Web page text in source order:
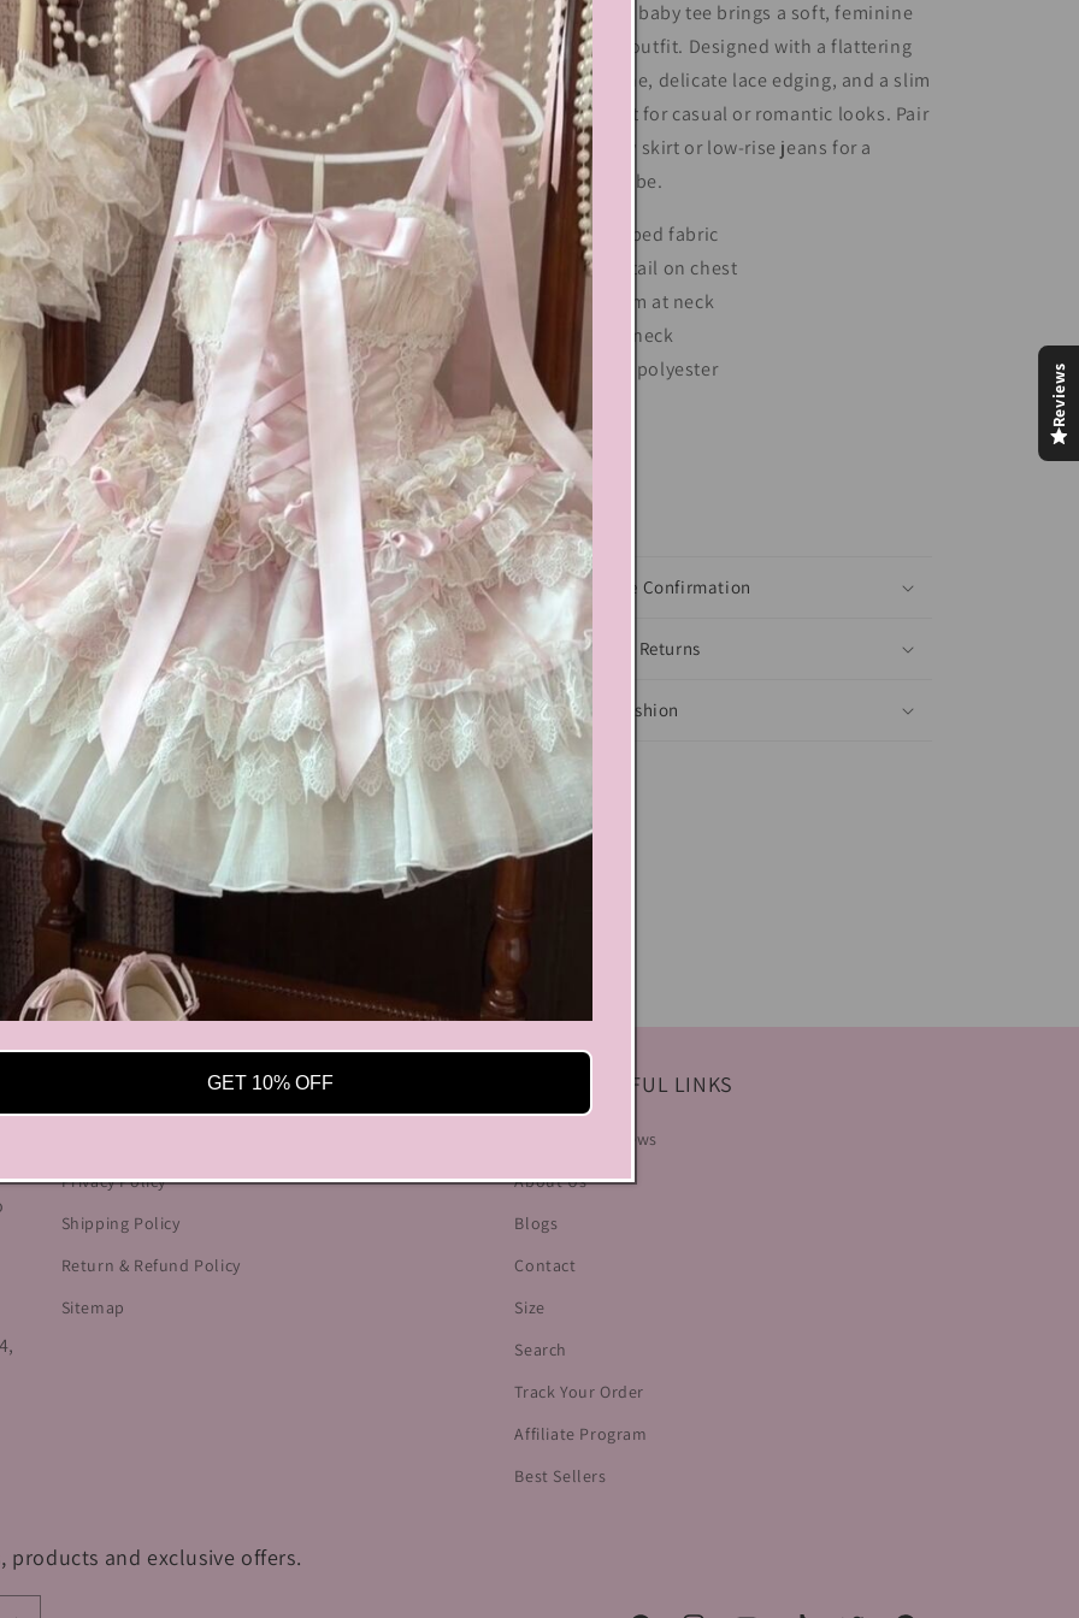
This lace trim baby tee brings a soft, feminine
touch to any outfit. Designed with a flattering
scoop neckline, delicate lace edging, and a slim
fit, it's perfect for casual or romantic looks. Pair
it with a flowy skirt or low-rise jeans for a
dreamy Y2K vibe.
Soft ribbed fabric
Bow detail on chest
Lace trim at neck
Square neck
Cotton, polyester
Share
Text block
Shoes Size Confirmation
Delivery & Returns
Ethical Fashion
Privacy Policy
Shipping Policy
Return & Refund Policy
Sitemap
HELP & USEFUL LINKS
Customer Reviews
About Us
Blogs
Contact
Size
Search
Track Your Order
Affiliate Program
Best Sellers
and exclusive offers.
Reviews
GET 10% OFF